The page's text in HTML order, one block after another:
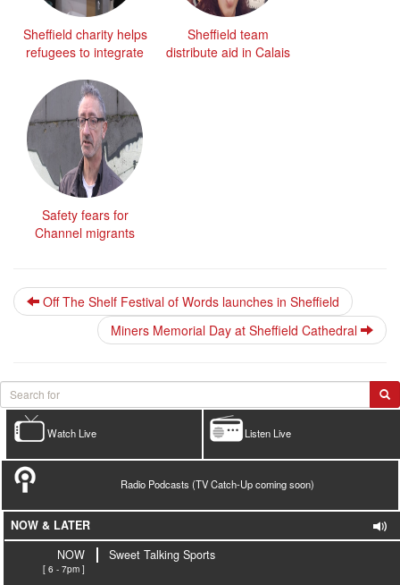
Sheffield charity helps
refugees to integrate
Sheffield team
distribute aid in Calais
Safety fears for
Channel migrants
Off The Shelf Festival of Words launches in Sheffield
Miners Memorial Day at Sheffield Cathedral
Listen Live
Watch Live
Radio Podcasts (TV Catch-Up coming soon)
NOW & LATER
NOW
[ 6 - 7pm ]
Sweet Talking Sports